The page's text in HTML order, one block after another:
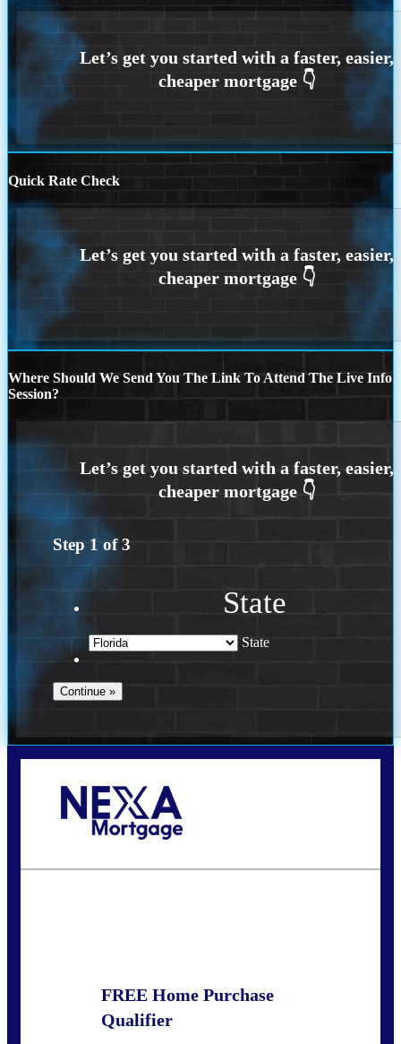
Quick Rate Check
Where Should We Send You The Link To Attend The Live Info
Session?
Step 1 of3
State
State
FREE Home Purchase
Qualifier